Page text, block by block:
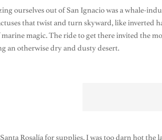
ourselves out of San Ignacio was a whale-
that twist and turn skyward, like inverted
marine magic. The ride to get there invited the
an otherwise dry and dusty desert.
Rosalía for supplies, I was too darn hot the